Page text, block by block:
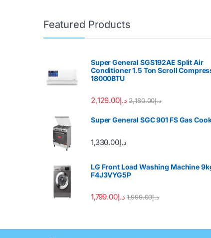
Featured Products
Super General SGS192AE Split Air
Conditioner 1.5 Ton Scroll
18000BTU
د.إ2,129.00 د.إ2,180.00
Super General SGC 901 FS Gas
د.إ1,330.00
LG Front Load Washing Machine
F4J3VYG5P
د.إ1,799.00 د.إ1,999.00